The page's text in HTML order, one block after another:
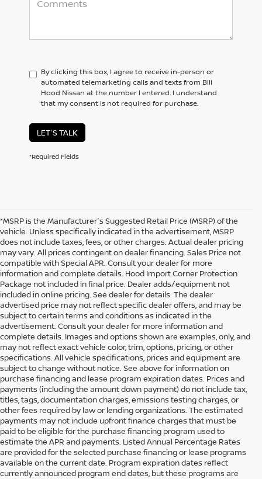
By clicking this box, I agree to receive in-person or
automated telemarketing calls and texts from Bill
Hood Nissan at the number I entered. I understand
that my consent is not required for purchase.
LET'S TALK
*Required Fields
*MSRP is the Manufacturer's Suggested Retail Price (MSRP) of the
vehicle. Unless specifically indicated in the advertisement, MSRP
does not include taxes, fees, or other charges. Actual dealer pricing
may vary. All prices contingent on dealer financing. Sales Price not
compatible with Special APR. Consult your dealer for more
information and complete details. Hood Import Corner Protection
Package not included in final price. Dealer adds/equipment not
included in online pricing. See dealer for details. The dealer
advertised price may not reflect specific dealer offers, and may be
subject to certain terms and conditions as indicated in the
advertisement. Consult your dealer for more information and
complete details. Images and options shown are examples, only, and
may not reflect exact vehicle color, trim, options, pricing, or other
specifications. All vehicle specifications, prices and equipment are
subject to change without notice. See above for information on
purchase financing and lease program expiration dates. Prices and
payments (including the amount down payment) do not include tax,
titles, tags, documentation charges, emissions testing charges, or
other fees required by law or lending organizations. The estimated
payments may not include upfront finance charges that must be
paid to be eligible for the purchase financing program used to
estimate the APR and payments. Listed Annual Percentage Rates
are provided for the selected purchase financing or lease programs
available on the current date. Program expiration dates reflect
currently announced program end dates, but these programs are